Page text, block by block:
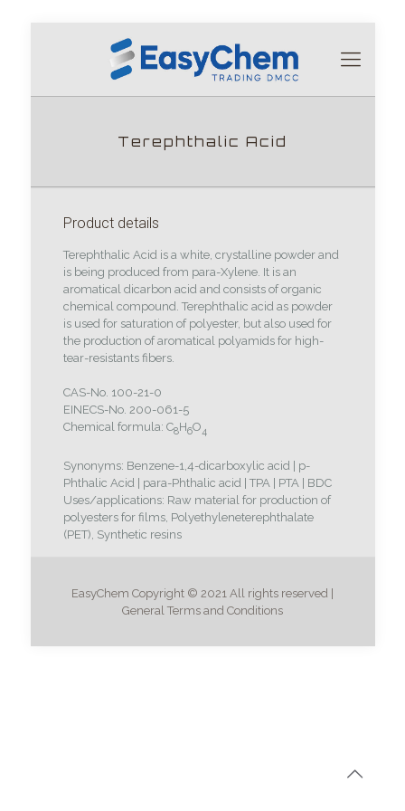
Terephthalic Acid
Product details
Terephthalic Acid is a white, crystalline powder and
is being produced from para-Xylene. It is an
aromatical dicarbon acid and consists of organic
chemical compound. Terephthalic acid as powder
is used for saturation of polyester, but also used for
the production of aromatical polyamids for high-
tear-resistants fibers.
CAS-No. 100-21-0
EINECS-No. 200-061-5
Chemical formula: C8H6O4
Synonyms: Benzene-1,4-dicarboxylic acid | p-
Phthalic Acid | para-Phthalic acid | TPA | PTA | BDC
Uses/applications: Raw material for production of
polyesters for films, Polyethyleneterephthalate
(PET), Synthetic resins
EasyChem Copyright © 2021 All rights reserved |
General Terms and Conditions